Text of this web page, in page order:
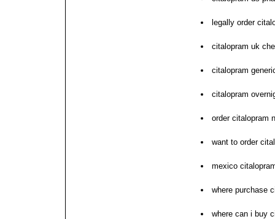
legally order
citalopram uk
citalopram
citalopram
order citalopram
want to order
mexico
where purchase
where can i buy